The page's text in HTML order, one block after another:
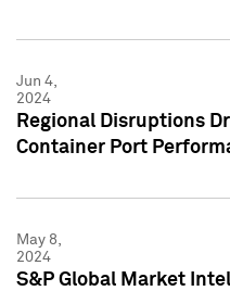
Jun 4,
2024
Regional Disruptions
Container Port
May 8,
2024
S&P Global Market